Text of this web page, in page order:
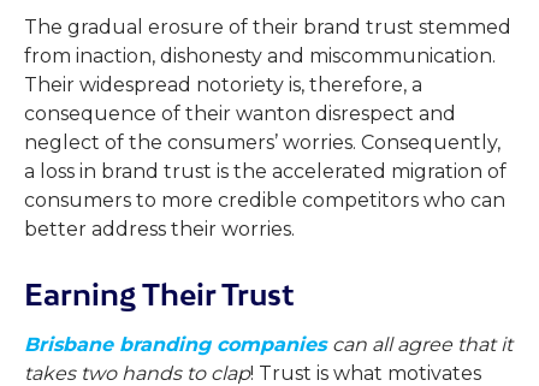
The gradual erosure of their brand trust stemmed
from inaction, dishonesty and miscommunication.
Their widespread notoriety is, therefore, a
consequence of their wanton disrespect and
neglect of the consumers’ worries. Consequently,
a loss in brand trust is the accelerated migration of
consumers to more credible competitors who can
better address their worries.
Earning Their Trust
Brisbane branding companies can all agree that it
takes two hands to clap! Trust is what motivates